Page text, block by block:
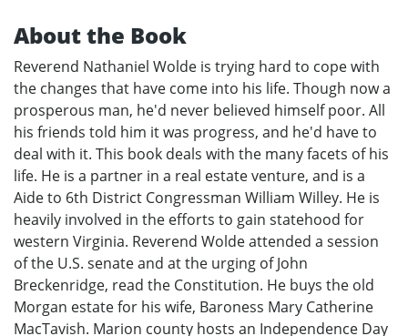
About the Book
Reverend Nathaniel Wolde is trying hard to cope with
the changes that have come into his life. Though now a
prosperous man, he'd never believed himself poor. All
his friends told him it was progress, and he'd have to
deal with it. This book deals with the many facets of his
life. He is a partner in a real estate venture, and is a
Aide to 6th District Congressman William Willey. He is
heavily involved in the efforts to gain statehood for
western Virginia. Reverend Wolde attended a session
of the U.S. senate and at the urging of John
Breckenridge, read the Constitution. He buys the old
Morgan estate for his wife, Baroness Mary Catherine
MacTavish. Marion county hosts an Independence Day